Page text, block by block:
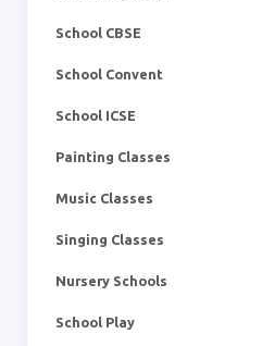
School CBSE
School Convent
School ICSE
Painting Classes
Music Classes
Singing Classes
Nursery Schools
School Play